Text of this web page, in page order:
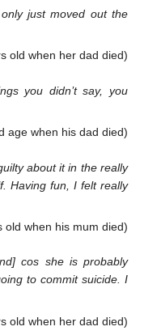
just moved out the
old when her dad died)
you didn’t say, you
age when his dad died)
about it in the really
Having fun, I felt really
old when his mum died)
cos she is probably
to commit suicide. I
old when her dad died)